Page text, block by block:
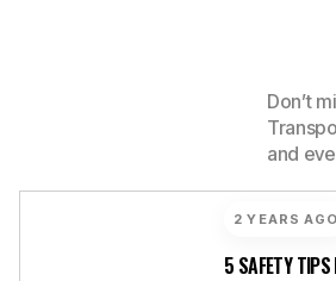
Don’t
and
2 YEARS AGO
5 SAFETY TIPS